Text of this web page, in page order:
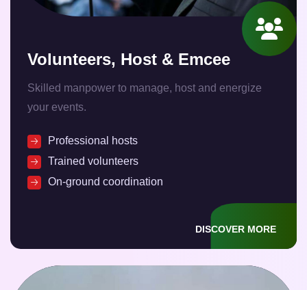
Volunteers, Host & Emcee
Skilled manpower to manage, host and energize
your events.
Professional hosts
Trained volunteers
On-ground coordination
DISCOVER MORE